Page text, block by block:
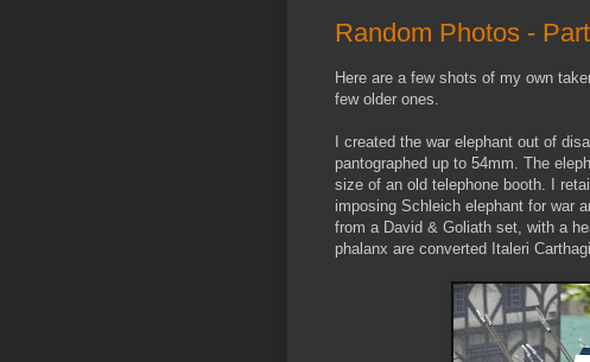
Random Photos -
Here are a few shots of my own
few older ones.
I created the war elephant out of
pantographed up to 54mm. The
size of an old telephone booth. I
imposing Schleich elephant for war
from a David & Goliath set, with a
phalanx are converted Italeri